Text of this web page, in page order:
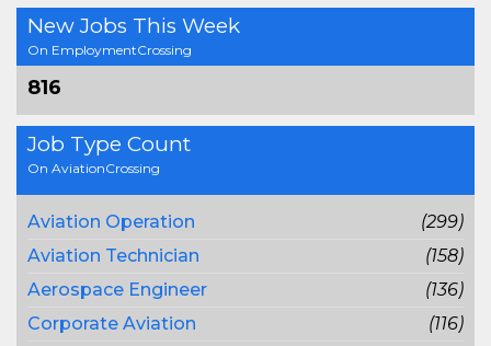
New Jobs This Week
On EmploymentCrossing
816
Job Type Count
On AviationCrossing
Aviation Operation
(299)
Aviation Technician
(158)
Aerospace Engineer
(136)
Corporate Aviation
(116)